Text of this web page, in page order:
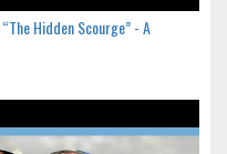
Hidden Scourge” - A